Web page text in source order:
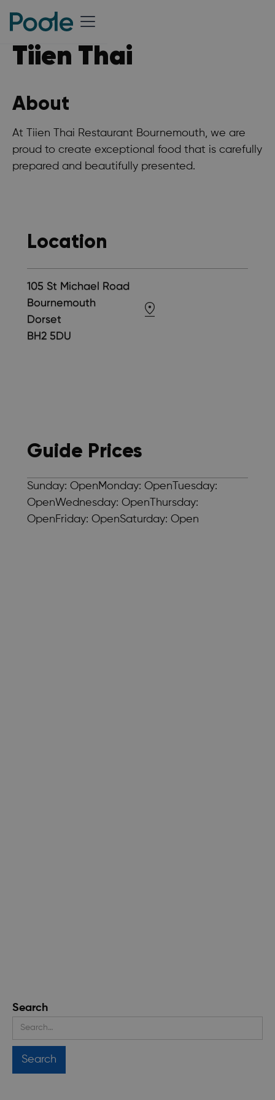
Tiien Thai
About
At Tiien Thai Restaurant Bournemouth, we are
proud to create exceptional food that is carefully
prepared and beautifully presented.
Location
105 St Michael Road
Bournemouth
Dorset
BH2 5DU
Guide Prices
Sunday: OpenMonday: OpenTuesday:
OpenWednesday: OpenThursday:
OpenFriday: OpenSaturday: Open
Search